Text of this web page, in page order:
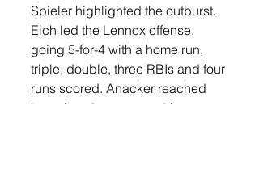
Spieler highlighted the outburst.
Eich led the Lennox offense,
going 5-for-4 with a home run,
triple, double, three RBIs and four
runs scored. Anacker reached
base four times, scored four runs